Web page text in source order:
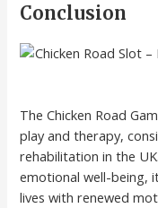
Conclusion
The Chicken Road
play and therapy,
rehabilitation in the
emotional well-being,
lives with renewed